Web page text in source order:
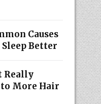
Causes
Better
Really
More Hair